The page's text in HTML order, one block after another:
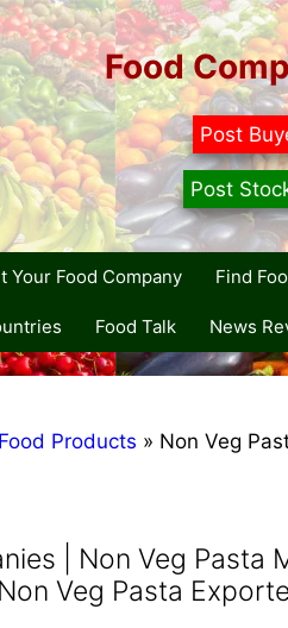
Food
Post
Post
Your Food Company Find
Food Talk News
Food Products » Non Veg
| Non Veg Pasta
Veg Pasta